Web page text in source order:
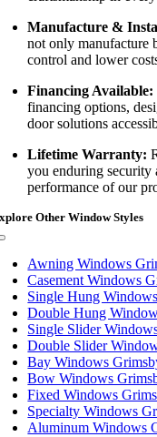
Manufacture &
not only manufacture
control and lower
Financing Available:
financing options,
door solutions
Lifetime Warranty:
you enduring security
performance of our
Other Window Styles
Awning Windows
Casement Windows
Single Hung
Double Hung
Single Slider
Double Slider
Bay Windows
Bow Windows
Fixed Windows
Specialty Windows
Aluminum Windows